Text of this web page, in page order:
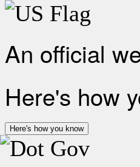
An official
Here's how
Here's how you know